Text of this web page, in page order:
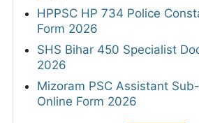
HPPSC HP 734 Police
Form 2026
SHS Bihar 450 Specialist
2026
Mizoram PSC Assistant
Online Form 2026